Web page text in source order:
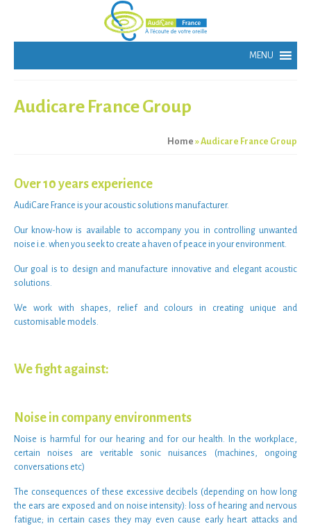
Audicare France Group
Home »Audicare France Group
Over 10 years experience
AudiCare France is youracoustic solutions manufacturer.
Our know-howis available to accompany you in controlling unwanted
noise i.e. when you seek to create a haven of peace in your environment.
Our goal is to design and manufacture innovative and elegant acoustic
solutions.
We work with shapes, relief and colours in creating unique and
customisable models.
We fight against:
Noise in company environments
Noise is harmful for our hearing and for our health. In the workplace,
certainnoises are veritablesonic nuisances
(machines, ongoing
conversations etc)
The consequences of these excessive decibels (depending on how long
the ears are exposed and on noise intensity): loss of hearing andnervous
fatigue; in certain cases they may even cause early heart attacks and